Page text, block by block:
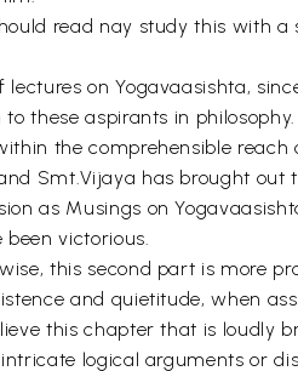
read nay study this with
lectures on Yogavaasishta,
to these aspirants in
the comprehensible reach
and Smt.Vijaya has brought
as Musings on
been victorious.
this second part is more
and quietitude, when
this chapter that is loudly
intricate logical arguments or